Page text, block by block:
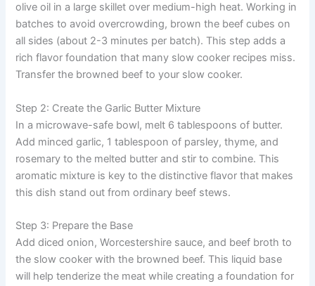
olive oil in a large skillet over medium-high heat. Working in
batches to avoid overcrowding, brown the beef cubes on
all sides (about 2-3 minutes per batch). This step adds a
rich flavor foundation that many slow cooker recipes miss.
Transfer the browned beef to your slow cooker.
Step 2: Create the Garlic Butter Mixture
In a microwave-safe bowl, melt 6 tablespoons of butter.
Add minced garlic, 1 tablespoon of parsley, thyme, and
rosemary to the melted butter and stir to combine. This
aromatic mixture is key to the distinctive flavor that makes
this dish stand out from ordinary beef stews.
Step 3: Prepare the Base
Add diced onion, Worcestershire sauce, and beef broth to
the slow cooker with the browned beef. This liquid base
will help tenderize the meat while creating a foundation for